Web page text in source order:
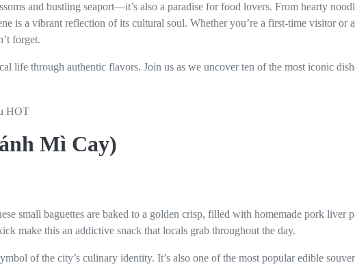
and bustling seaport—it’s also a paradise for food lovers. From hearty
is a vibrant reflection of its cultural soul. Whether you’re a first-time visitor or
forget.
life through authentic flavors. Join us as we uncover ten of the most iconic
Mì Cay)
small baguettes are baked to a golden crisp, filled with homemade pork liver
make this an addictive snack that locals grab throughout the day.
of the city’s culinary identity. It’s also one of the most popular edible